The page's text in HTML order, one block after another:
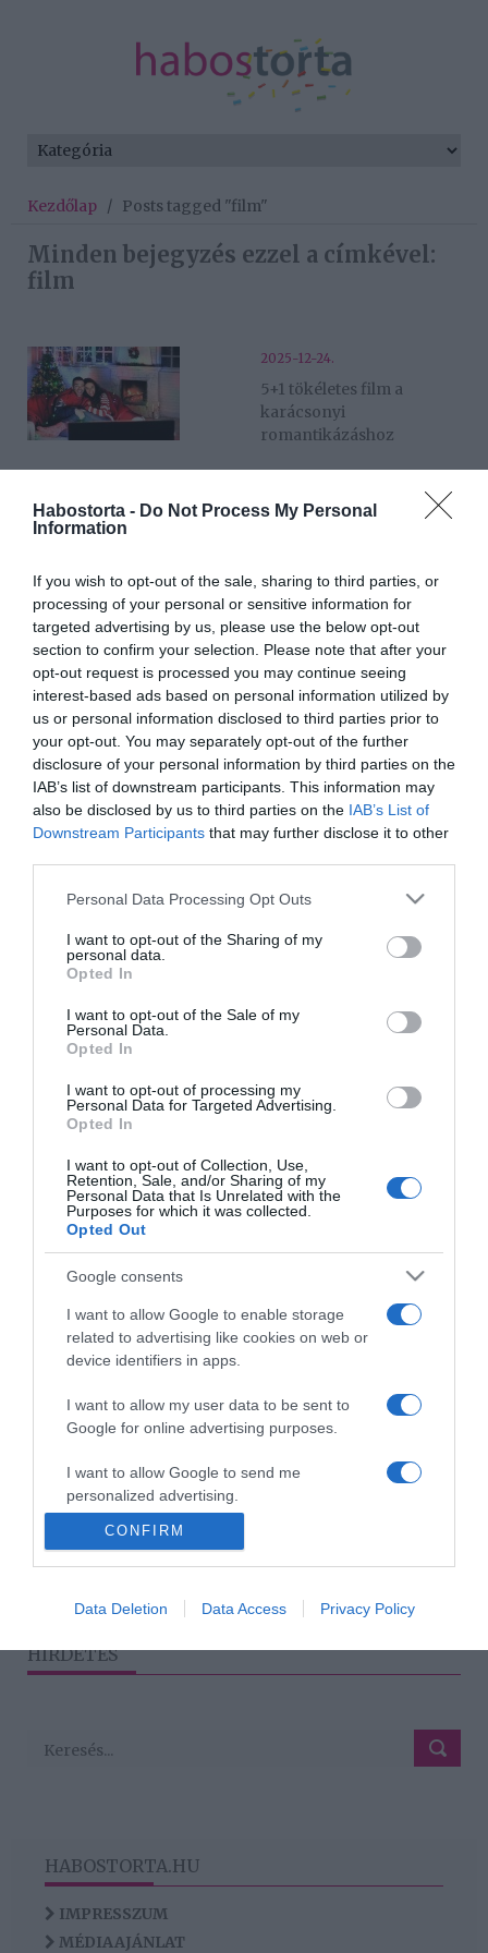
Habostorta - Do Not Process My Personal
Information
If you wish to opt-out of the sale, sharing to third parties, or
processing of your personal or sensitive information for
targeted advertising by us, please use the below opt-out
section to confirm your selection. Please note that after your
opt-out request is processed you may continue seeing
interest-based ads based on personal information utilized by
us or personal information disclosed to third parties prior to
your opt-out. You may separately opt-out of the further
disclosure of your personal information by third parties on the
IAB’s list of downstream participants. This information may
also be disclosed by us to third parties on the IAB’s List of
Downstream Participants that may further disclose it to other
Please note that this website/app uses one or more Google
not limited to your visit or usage behaviour. You may click to
grant or deny consent to Google and its third-party tags to
use your data for below specified purposes in below Google
consent section.
Personal Data Processing Opt Outs
I want to opt-out of the Sharing of my
personal data.
Opted In
I want to opt-out of the Sale of my
Personal Data.
Opted In
I want to opt-out of processing my
Personal Data for Targeted Advertising.
Opted In
I want to opt-out of Collection, Use,
Retention, Sale, and/or Sharing of my
Personal Data that Is Unrelated with the
Purposes for which it was collected.
Opted Out
Google consents
I want to allow Google to enable storage
related to advertising like cookies on web or
device identifiers in apps.
I want to allow my user data to be sent to
Google for online advertising purposes.
I want to allow Google to send me
personalized advertising.
I want to allow Google to enable storage
related to analytics like cookies on web or
related to functionality of the website or app.
CONFIRM
Data Deletion Data Access Privacy Policy
Kezdőlap / Posts tagged "film"
Minden bejegyzés ezzel a címkével:
film
2025-12-24.
5+1 tökéletes film a
karácsonyi
romantikázáshoz
Lady Gaga szerepelni fog
2024-12-17.
Bombázóval csókolózott
Marics Peti
2024-07-17.
Utazás válás ellen (Nous,
les Leroy)
többet (16)
költözött Jázmin Viki
A 10 legszebb romantikus
2022-02-16.
Minden utas gyanúsított:
Megtévesztés, ármány és
sötétség: jön a Rémálmok
2022-01-16.
Szerelmi háromszögbe
keveredett Schmied
HIRDETÉS
HABOSTORTA.HU
IMPRESSZUM
MÉDIAAJÁNLAT